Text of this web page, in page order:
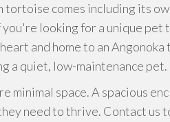
comes including its
looking for a unique
and home to an
a quiet, low-maintenance pet.
minimal space. A spacious
need to thrive. Contact us